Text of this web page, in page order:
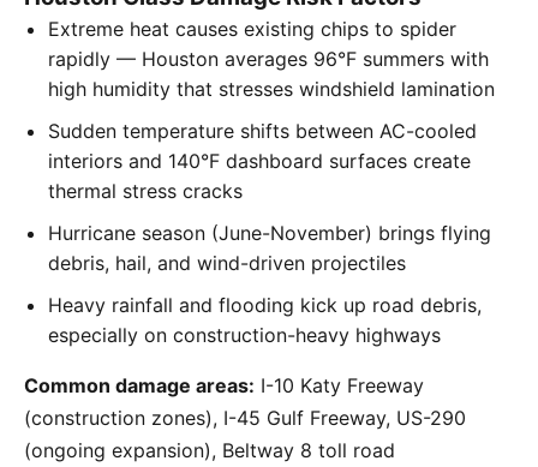
Extreme heat causes existing chips to spider
rapidly — Houston averages 96°F summers with
high humidity that stresses windshield lamination
Sudden temperature shifts between AC-cooled
interiors and 140°F dashboard surfaces create
thermal stress cracks
Hurricane season (June-November) brings flying
debris, hail, and wind-driven projectiles
Heavy rainfall and flooding kick up road debris,
especially on construction-heavy highways
Common damage areas: I-10 Katy Freeway
(construction zones), I-45 Gulf Freeway, US-290
(ongoing expansion), Beltway 8 toll road